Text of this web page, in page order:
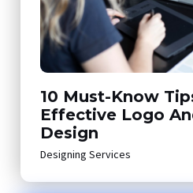
10 Must-Know
Effective Logo
Design
Designing Services